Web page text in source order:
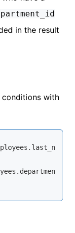
in the result
conditions with